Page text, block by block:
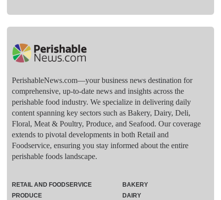
PerishableNews.com—​your business news destination for
comprehensive, up-to-date news and insights across the
perishable food industry. We specialize in delivering daily
content spanning key sectors such as Bakery, Dairy, Deli,
Floral, Meat & Poultry, Produce, and Seafood. Our coverage
extends to pivotal developments in both Retail and
Foodservice, ensuring you stay informed about the entire
perishable foods landscape.
RETAIL AND FOODSERVICE
PRODUCE
BAKERY
DAIRY